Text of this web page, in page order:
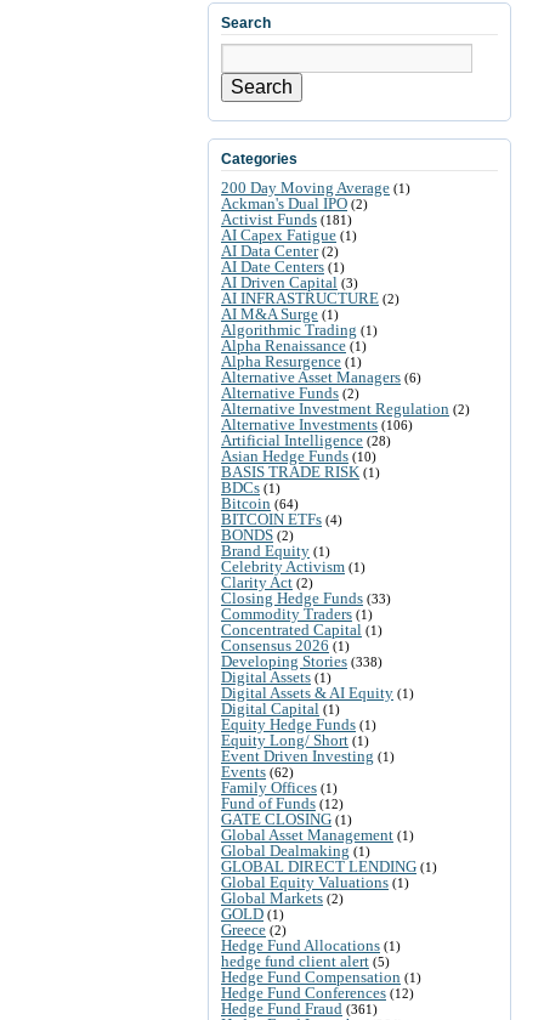
Search
Search
Categories
200 Day Moving Average (1)
Ackman's Dual IPO (2)
Activist Funds (181)
AI Capex Fatigue (1)
AI Data Center(2)
AI Date Centers (1)
AI Driven Capital (3)
AI INFRASTRUCTURE (2)
AI M&A Surge (1)
Algorithmic Trading (1)
Alpha Renaissance (1)
Alpha Resurgence (1)
Alternative Asset Managers (6)
Alternative Funds (2)
Alternative Investment Regulation (2)
Alternative Investments (106)
Artificial Intelligence (28)
Asian Hedge Funds (10)
BASIS TRADE RISK (1)
BDCs (1)
Bitcoin (64)
BITCOIN ETFs (4)
BONDS (2)
Brand Equity (1)
Celebrity Activism (1)
Clarity Act (2)
Closing Hedge Funds (33)
Commodity Traders (1)
Concentrated Capital (1)
Consensus 2026 (1)
Developing Stories (338)
Digital Assets (1)
Digital Assets & AI Equity (1)
Digital Capital (1)
Equity Hedge Funds (1)
Equity Long/ Short (1)
Event Driven Investing (1)
Events (62)
Family Offices (1)
Fund of Funds (12)
GATE CLOSING (1)
Global Asset Management (1)
Global Dealmaking (1)
GLOBAL DIRECT LENDING (1)
Global Equity Valuations (1)
Global Markets (2)
GOLD (1)
Greece (2)
Hedge Fund Allocations (1)
hedge fund client alert (5)
Hedge Fund Compensation (1)
Hedge Fund Conferences (12)
Hedge Fund Fraud (361)